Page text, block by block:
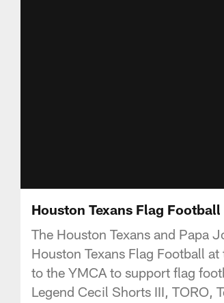
Houston Texans Flag
The Houston Texans and Papa
Houston Texans Flag Football
to the YMCA to support flag
Legend Cecil Shorts III, TORO,